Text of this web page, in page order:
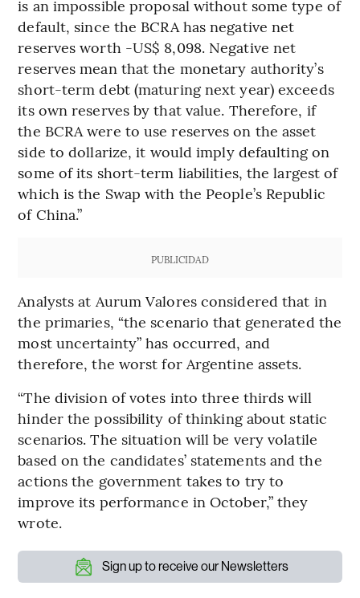
is an impossible proposal without some type of
default, since the BCRA has negative net
reserves worth -US$ 8,098. Negative net
reserves mean that the monetary authority’s
short-term debt (maturing next year) exceeds
its own reserves by that value. Therefore, if
the BCRA were to use reserves on the asset
side to dollarize, it would imply defaulting on
some of its short-term liabilities, the largest of
which is the Swap with the People’s Republic
of China.”
PUBLICIDAD
Analysts at Aurum Valores considered that in
the primaries, “the scenario that generated the
most uncertainty” has occurred, and
therefore, the worst for Argentine assets.
“The division of votes into three thirds will
hinder the possibility of thinking about static
scenarios. The situation will be very volatile
based on the candidates’ statements and the
actions the government takes to try to
improve its performance in October,” they
wrote.
Sign up to receive our Newsletters